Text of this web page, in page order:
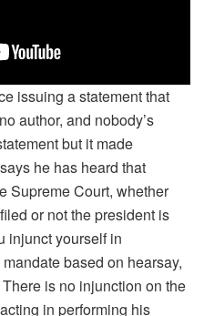
issuing a statement that
author, and nobody’s
but it made
he has heard that
Supreme Court, whether
or not the president is
injunct yourself in
based on hearsay,
is no injunction on the
in performing his